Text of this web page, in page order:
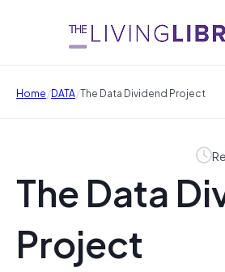
Home/DATA/The Data Dividend Project
The Data
Project